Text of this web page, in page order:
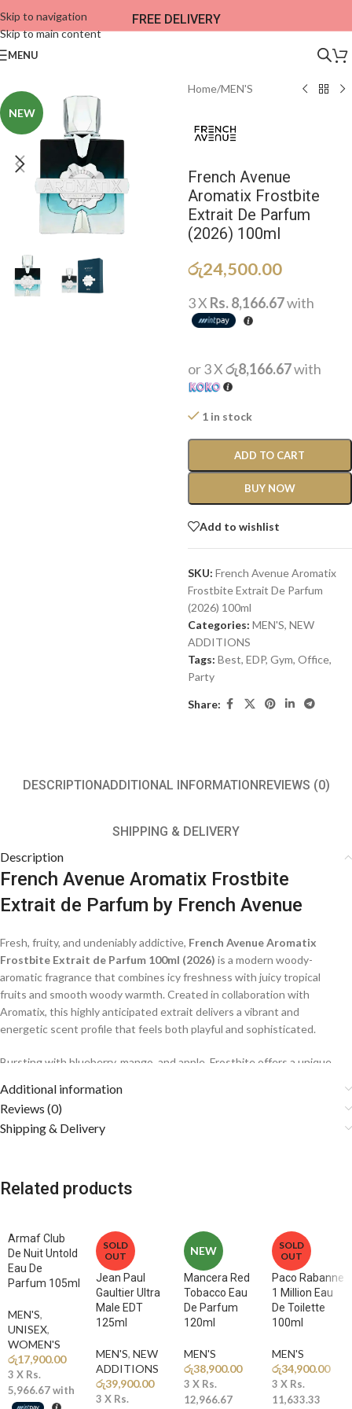
Skip to navigation
Skip to main content
FREE DELIVERY
MENU
NEW
Home/MEN'S
French Avenue
Aromatix Frostbite
Extrait De Parfum
(2026) 100ml
රු24,500.00
3 X Rs. 8,166.67with
or 3 Xරු8,166.67with
1 in stock
ADD TO CART
BUY NOW
Add to wishlist
SKU: French Avenue Aromatix
Frostbite Extrait De Parfum
(2026) 100ml
Categories: MEN'S, NEW
ADDITIONS​
Tags: Best, EDP, Gym, Office,
Party
Share:
DESCRIPTIONADDITIONAL INFORMATION REVIEWS (0)
SHIPPING & DELIVERY
Description
French Avenue Aromatix Frostbite
Extrait de Parfum by French Avenue
Fresh, fruity, and undeniably addictive, French Avenue Aromatix
Frostbite Extrait de Parfum 100ml (2026) is a modern woody-
aromatic fragrance that combines icy freshness with juicy tropical
fruits and smooth woody warmth. Created in collaboration with
Aromatix, this highly anticipated extrait delivers a vibrant and
energetic scent profile that feels both playful and sophisticated.
Bursting with blueberry, mango, and apple, Frostbite offers a unique
choice for those who want something different yet highly versatile.
Fragrance Notes
A juicy explosion of fruits blended with sparkling citrus and aromatic
🌿Middle Notes: Lavender, Geranium, Violet, Jasmine, Pink
Pepper, Vetiver
A fresh aromatic heart balances the sweetness with floral elegance
🔥 Base Notes: Ambergris, Amber, Vanilla, Sandalwood,
Cedarwood, Patchouli, Oakmoss
Warm woods, creamy vanilla, and rich amber create a smooth, long-
lasting, and masculine dry-down.
Additional information
Reviews (0)
Shipping & Delivery
Related products
Armaf Club
De Nuit Untold
Eau De
Parfum 105ml
MEN'S,
UNISEX,
WOMEN'S
රු17,900.00
3 X Rs.
5,966.67with
SOLD
OUT
Jean Paul
Gaultier Ultra
Male EDT
125ml
MEN'S, NEW
ADDITIONS​
රු39,900.00
3 X Rs.
NEW
Mancera Red
Tobacco Eau
De Parfum
120ml
MEN'S
රු38,900.00
3 X Rs.
12,966.67
SOLD
OUT
Paco Rabanne
1 Million Eau
De Toilette
100ml
MEN'S
රු34,900.00
3 X Rs.
11,633.33